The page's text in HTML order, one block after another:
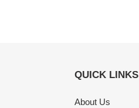
QUICK LINKS
About Us